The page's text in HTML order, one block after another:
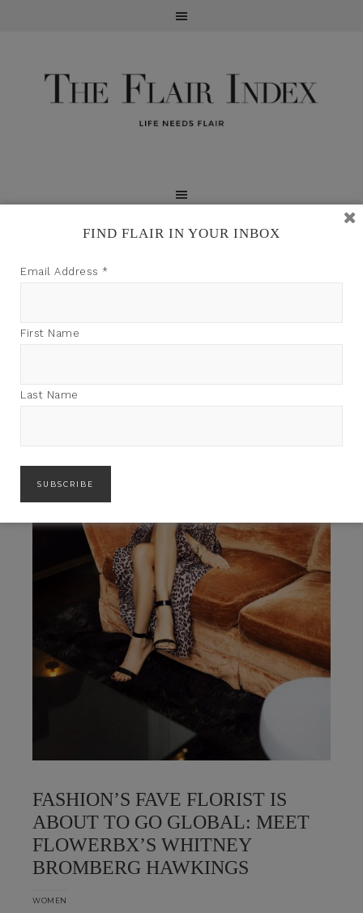
FASHION’S FAVE FLORIST IS
ABOUT TO GO GLOBAL: MEET
FLOWERBX’S WHITNEY
BROMBERG HAWKINGS
WOMEN
FIND FLAIR IN YOUR INBOX
Email Address *
First Name
Last Name